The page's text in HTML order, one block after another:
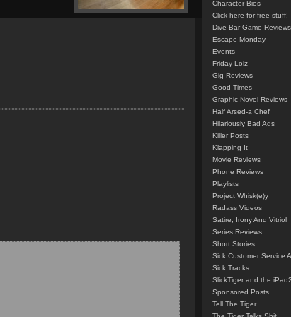
Character Bios
Click here for free stuff!
Dive-Bar Game Reviews
Escape Monday
Events
Friday Lolz
Gig Reviews
Good Times
Graphic Novel Reviews
Half Arsed-a Chef
Hilariously Bad Ads
Killer Posts
Klapping It
Movie Reviews
Phone Reviews
Playlists
Project Whisk(e)y
Radass Videos
Satire, Irony And Vitriol
Series Reviews
Short Stories
Sick Customer Service
Sick Tracks
SlickTiger and the iPad2
Sponsored Posts
Tell The Tiger